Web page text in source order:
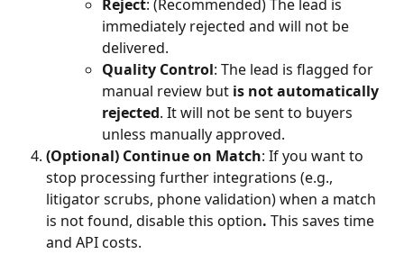
Reject: (Recommended) The lead is
immediately rejected and will not be
delivered.
Quality Control: The lead is flagged for
manual review but is not automatically
rejected. It will not be sent to buyers
unless manually approved.
(Optional) Continue on Match: If you want to
stop processing further integrations (e.g.,
litigator scrubs, phone validation) when a match
is not found, disable this option. This saves time
and API costs.